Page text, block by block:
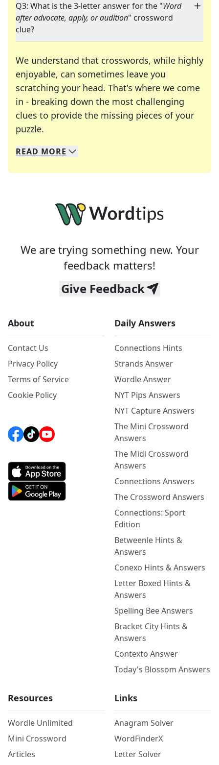
Q3: What is the 3-letter answer for the "Word
after advocate, apply, or audition" crossword
clue?
We understand that crosswords, while highly
enjoyable, can sometimes leave you
scratching your head. That's where we come
in - breaking down the most challenging
clues to provide the missing pieces of your
puzzle.
We specialize in solving many of your favorite
Whether you're a daily crossword enthusiast or
READ MORE
We are trying something new. Your
feedback matters!
Give Feedback
About
Contact Us
Privacy Policy
Terms of Service
Cookie Policy
Daily Answers
Connections Hints
Strands Answer
Wordle Answer
NYT Pips Answers
NYT Capture Answers
The Mini Crossword
Answers
The Midi Crossword
Answers
Connections Answers
The Crossword Answers
Connections: Sport
Edition
Betweenle Hints &
Answers
Conexo Hints & Answers
Letter Boxed Hints &
Answers
Spelling Bee Answers
Bracket City Hints &
Answers
Contexto Answer
Today's Blossom Answers
Resources
Wordle Unlimited
Mini Crossword
Articles
Links
Anagram Solver
WordFinderX
Letter Solver